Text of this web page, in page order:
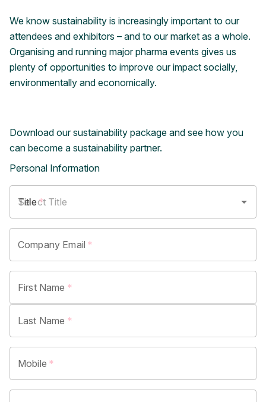
We know sustainability is increasingly important to our
attendees and exhibitors – and to our market as a whole.
Organising and running major pharma events gives us
plenty of opportunities to improve our impact socially,
environmentally and economically.
Download our sustainability package and see how you
can become a sustainability partner.
Personal Information
Title*
Company Email *
First Name *
Last Name *
Mobile *